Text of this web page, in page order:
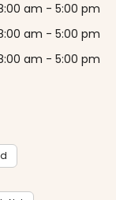
am - 5:00 pm
am - 5:00 pm
am - 5:00 pm